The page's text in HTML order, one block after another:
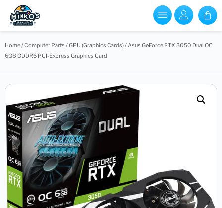
Home/Computer Parts /GPU (Graphics Cards)/ Asus GeForce RTX 3050 Dual OC
6GB GDDR6 PCI-Express Graphics Card